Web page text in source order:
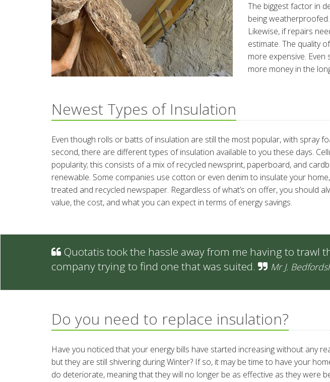
The biggest factor in
being
Likewise, if repairs
estimate. The quality
more expensive.
more money in the
Newest Types of Insulation
Even though rolls or batts of insulation are still the most popular, with spray
second, there are different types of insulation available to you these days.
popularity; this consists of a mix of recycled newsprint, paperboard, and
renewable. Some companies use cotton or even denim to insulate your
treated and recycled newspaper. Regardless of what’s on offer, you should
value, the cost, and what you can expect in terms of energy savings.
Quotatis took the hassle away from me having to trawl
company trying to find one that was suited.
Mr J.
Do you need to replace insulation?
Have you noticed that your energy bills have started increasing without any
but they are still shivering during Winter? If so, it may be time to have your
do deteriorate, meaning that they will no longer be as effective as they